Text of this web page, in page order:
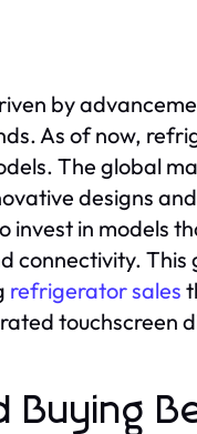
by
As of now,
The global
designs
invest in models
connectivity.
refrigerator sales
touchscreen
Buying